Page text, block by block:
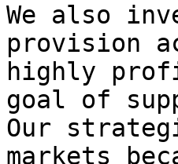
We also
provision
highly
goal of
Our
markets